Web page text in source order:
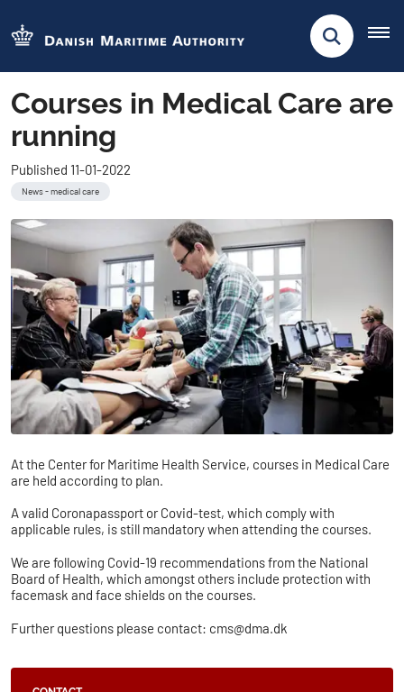
Courses in Medical Care are
running
Published 11-01-2022
News - medical care
At the Center for Maritime Health Service, courses in Medical Care
are held according to plan.
A valid Coronapassport or Covid-test, which comply with
applicable rules, is still mandatory when attending the courses.
We are following Covid-19 recommendations from the National
Board of Health, which amongst others include protection with
facemask and face shields on the courses.
Further questions please contact: cms@dma.dk